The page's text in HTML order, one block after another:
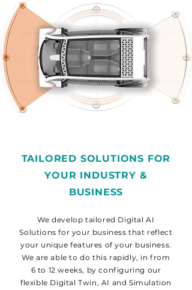
TAILORED SOLUTIONS FOR
YOUR INDUSTRY &
BUSINESS
We develop tailored Digital AI
Solutions for your business that reflect
your unique features of your business.
We are able to do this rapidly, in from
6 to 12 weeks, by configuring our
flexible Digital Twin, AI and Simulation